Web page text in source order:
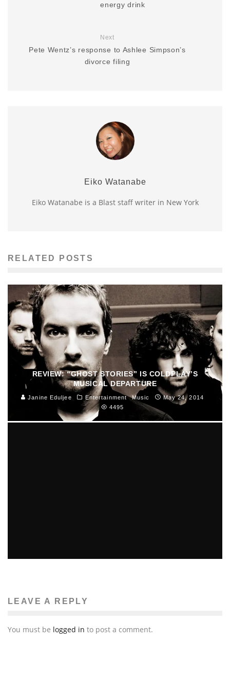
energy drink
Next
Pete Wentz’s response to Ashlee Simpson’s
divorce filing
Eiko Watanabe
Eiko Watanabe is a Blast staff writer in New York
RELATED POSTS
REVIEW: “GHOST STORIES” IS COLDPLAY’S
MUSICAL DEPARTURE
Janine Eduljee Entertainment Music
May 24, 2014
4495
LEAVE A REPLY
You must be logged in to post a comment.